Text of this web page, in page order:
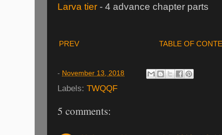
Larva tier - 4 advance chapter parts
PREV TABLE OF
- November 13, 2018
Labels: TWQQF
5 comments: